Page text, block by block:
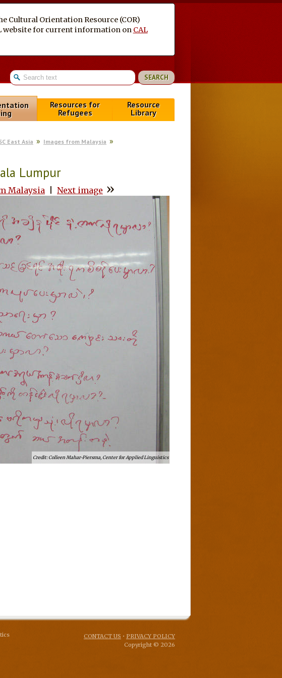
Cultural Orientation Resource (COR)
website for current information on CAL
Resources for
Refugees
Resource
Library
East Asia
Images from Malaysia
Lumpur
Malaysia Next image »
Colleen Mahar-Piersma, Center for Applied Linguistics
Copyright © 2026
CONTACT US • PRIVACY POLICY